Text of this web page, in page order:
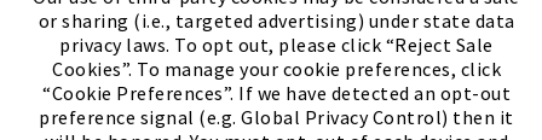
or sharing (i.e., targeted advertising) under state data
privacy laws. To opt out, please click “Reject Sale
Cookies”. To manage your cookie preferences, click
“Cookie Preferences”. If we have detected an opt-out
preference signal (e.g. Global Privacy Control) then it
Meet ChaseThe Bully Stopper(PDF,